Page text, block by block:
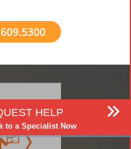
HELP
to a Specialist Now